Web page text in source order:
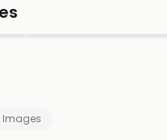
Images